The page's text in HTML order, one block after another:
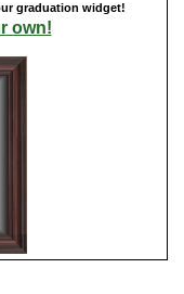
graduation widget!
own!